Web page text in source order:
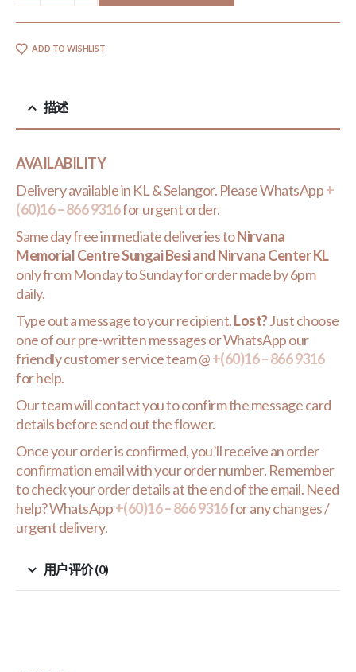
ADD TO WISHLIST
描述
AVAILABILITY
Delivery available in KL & Selangor. Please WhatsApp+
(60)16 – 866 9316for urgent order.
Same day free immediate deliveries toNirvana
Memorial Centre Sungai Besi and Nirvana Center KL
only from Monday to Sunday for order made by 6pm
daily.
Type out a message to your recipient.Lost?Just choose
one of our pre-written messages or WhatsApp our
friendly customer service team @+(60)16 – 866 9316
for help.
Our team will contact you to confirm the message card
details before send out the flower.
Once your order is confirmed, you’ll receive an order
confirmation email with your order number. Remember
to check your order details at the end of the email. Need
help? WhatsApp+(60)16 – 866 9316for any changes /
urgent delivery.
用户评价 (0)